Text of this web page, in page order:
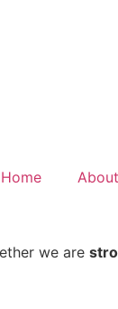
Home About
we are